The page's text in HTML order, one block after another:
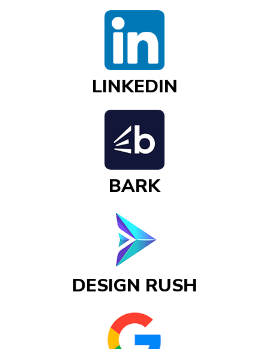
LINKEDIN
BARK
DESIGN RUSH